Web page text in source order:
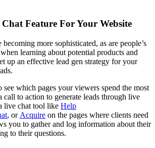
Feature For Your Website
more sophisticated, as are people’s
learning about potential products and
up an effective lead gen strategy for your
which pages your viewers spend the most
call to action to generate leads through live
live chat tool like Help
, or Acquire on the pages where clients need
you to gather and log information about their
to their questions.